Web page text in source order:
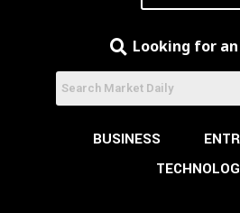
Looking for
BUSINESS